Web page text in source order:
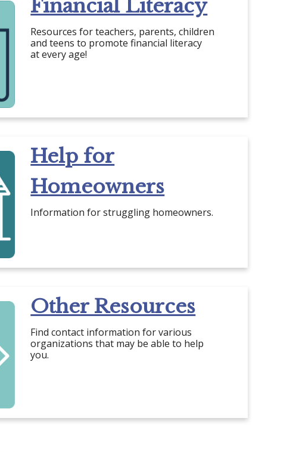
Financial Literacy
Resources for teachers, parents, children
and teens to promote financial literacy
at every age!
Help for
Homeowners
Information for struggling homeowners.
Other Resources
Find contact information for various
organizations that may be able to help
you.